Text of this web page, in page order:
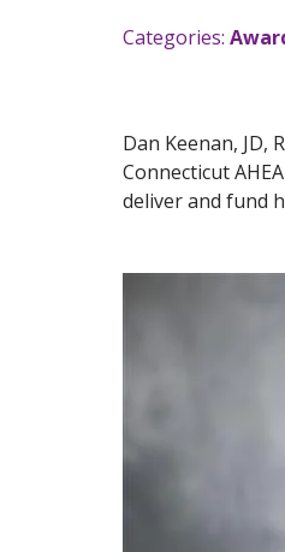
Categories:
Dan Keenan, JD,
Connecticut
deliver and fund